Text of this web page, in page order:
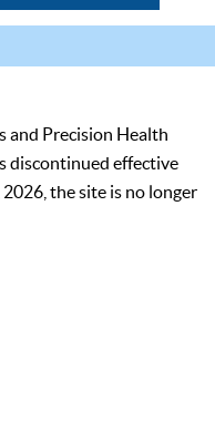
and Precision Health
discontinued effective
the site is no longer